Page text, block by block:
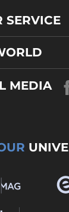
SERVICE
MEDIA